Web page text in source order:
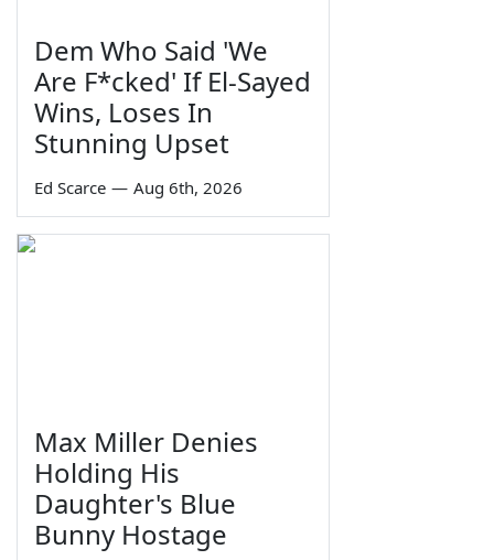
Dem Who Said 'We
Are F*cked' If El-Sayed
Wins, Loses In
Stunning Upset
Ed Scarce — Aug 6th, 2026
Max Miller Denies
Holding His
Daughter's Blue
Bunny Hostage